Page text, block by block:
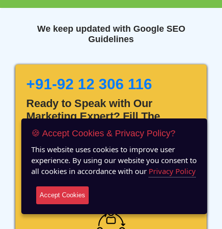
We keep updated with Google SEO
Guidelines
+91-92 12 306 116
Ready to Speak with Our
Marketing Expert? Fill The
Details!
12 Years of Experience
🍪 Accept Cookies & Privacy Policy?
This website uses cookies to improve user
experience. By using our website you consent to
all cookies in accordance with our Privacy Policy
Accept Cookies